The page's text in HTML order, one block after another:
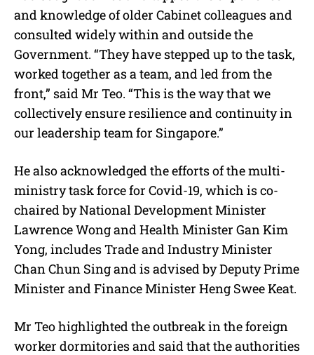
and knowledge of older Cabinet colleagues and
consulted widely within and outside the
Government. “They have stepped up to the task,
worked together as a team, and led from the
front,” said Mr Teo. “This is the way that we
collectively ensure resilience and continuity in
our leadership team for Singapore.”
He also acknowledged the efforts of the multi-
ministry task force for Covid-19, which is co-
chaired by National Development Minister
Lawrence Wong and Health Minister Gan Kim
Yong, includes Trade and Industry Minister
Chan Chun Sing and is advised by Deputy Prime
Minister and Finance Minister Heng Swee Keat.
Mr Teo highlighted the outbreak in the foreign
worker dormitories and said that the authorities